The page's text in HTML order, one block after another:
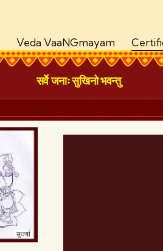
Veda VaaNGmayam
सर्वे जनाः सुखिनो भवन्तु